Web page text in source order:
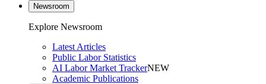
Newsroom
Explore Newsroom
Latest Articles
Public Labor Statistics
AI Labor Market TrackerNEW
Academic Publications